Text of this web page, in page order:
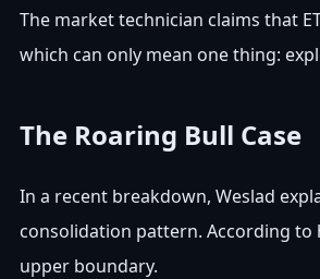
The market technician claims that
which can only mean one thing:
The Roaring Bull Case
In a recent breakdown, Weslad
consolidation pattern. According
upper boundary.